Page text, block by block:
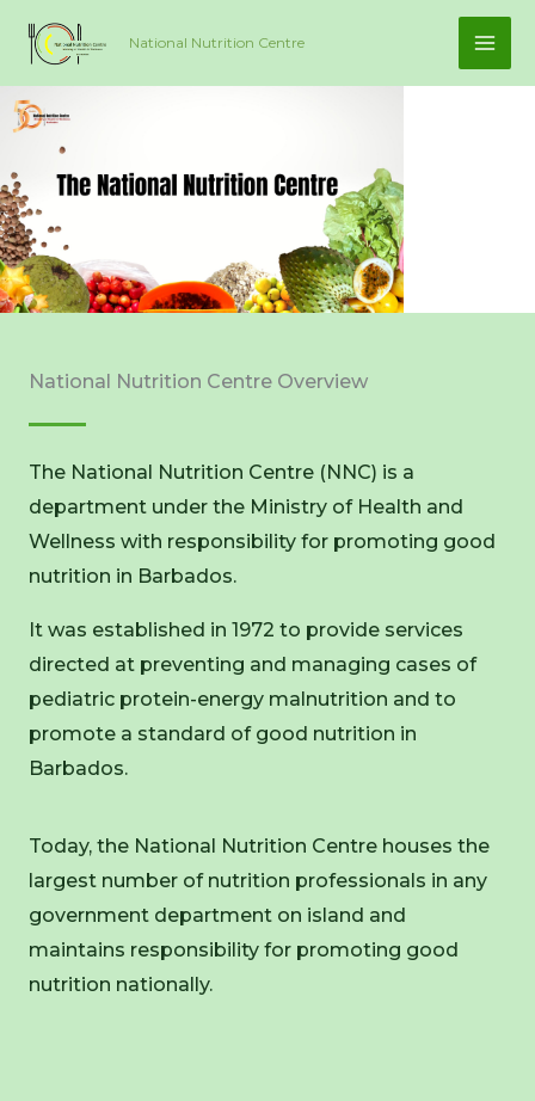
content
National Nutrition Centre
National Nutrition Centre Overview
The National Nutrition Centre (NNC) is a
department under the Ministry of Health and
Wellness with responsibility for promoting good
nutrition in Barbados.
It was established in 1972 to provide services
directed at preventing and managing cases of
pediatric protein-energy malnutrition and to
promote a standard of good nutrition in
Barbados.
Today, the National Nutrition Centre houses the
largest number of nutrition professionals in any
government department on island and
maintains responsibility for promoting good
nutrition nationally.